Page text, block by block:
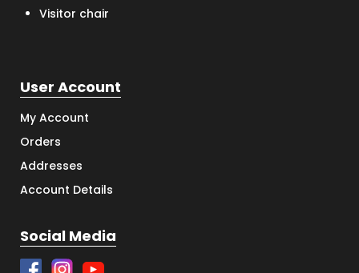
Visitor chair
User Account
My Account
Orders
Addresses
Account Details
Social Media